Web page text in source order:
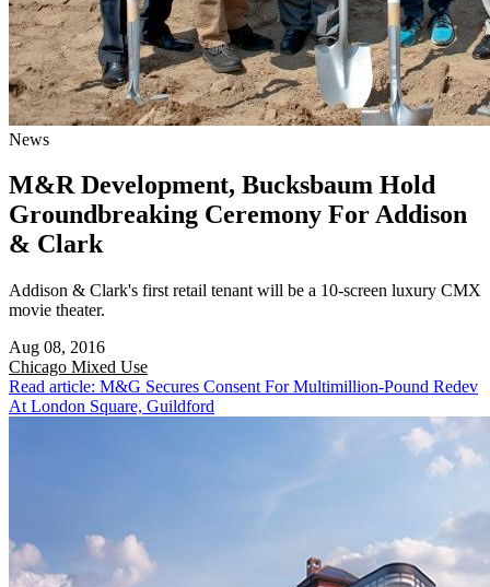
News
M&R Development, Bucksbaum Hold
Groundbreaking Ceremony For Addison
& Clark
Addison & Clark's first retail tenant will be a 10-screen luxury CMX
movie theater.
Aug 08, 2016
Chicago Mixed Use
Read article: M&G Secures Consent For Multimillion-Pound Redev
At London Square, Guildford